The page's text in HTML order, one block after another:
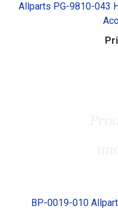
Allparts PG-9810-043
BP-0019-010